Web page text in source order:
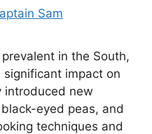
Sam
in the South,
impact on
introduced new
eyed peas, and
techniques and